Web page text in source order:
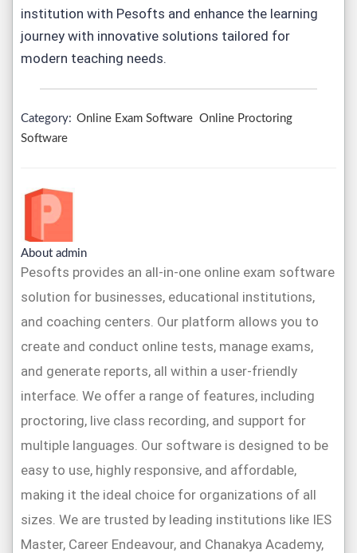
institution with Pesofts and enhance the learning
journey with innovative solutions tailored for
modern teaching needs.
Category: Online Exam Software Online Proctoring
Software
About admin
Pesofts provides an all-in-one online exam software
solution for businesses, educational institutions,
and coaching centers. Our platform allows you to
create and conduct online tests, manage exams,
and generate reports, all within a user-friendly
interface. We offer a range of features, including
proctoring, live class recording, and support for
multiple languages. Our software is designed to be
easy to use, highly responsive, and affordable,
making it the ideal choice for organizations of all
sizes. We are trusted by leading institutions like IES
Master, Career Endeavour, and Chanakya Academy,